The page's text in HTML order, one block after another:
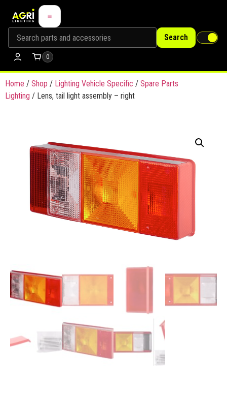
Search
0
Home / Shop / Lighting Vehicle Specific / Spare Parts
Lighting / Lens, tail light assembly – right